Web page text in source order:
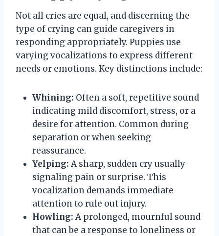
Not all cries are equal, and discerning the
type of crying can guide caregivers in
responding appropriately. Puppies use
varying vocalizations to express different
needs or emotions. Key distinctions include:
Whining: Often a soft, repetitive sound
indicating mild discomfort, stress, or a
desire for attention. Common during
separation or when seeking
reassurance.
Yelping: A sharp, sudden cry usually
signaling pain or surprise. This
vocalization demands immediate
attention to rule out injury.
Howling: A prolonged, mournful sound
that can be a response to loneliness or